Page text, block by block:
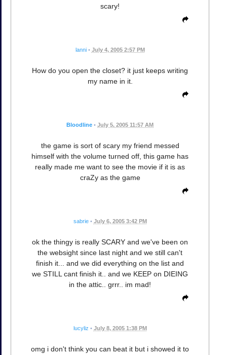
scary!
lanni • July 4, 2005 2:57 PM
How do you open the closet? it just keeps writing
my name in it.
Bloodline • July 5, 2005 11:57 AM
the game is sort of scary my friend messed
himself with the volume turned off, this game has
really made me want to see the movie if it is as
craZy as the game
sabrie • July 6, 2005 3:42 PM
ok the thingy is really SCARY and we've been on
the websight since last night and we still can't
finish it... and we did everything on the list and
we STILL cant finish it.. and we KEEP on DIEING
in the attic.. grrr.. im mad!
lucyliz • July 8, 2005 1:38 PM
omg i don't think you can beat it but i showed it to